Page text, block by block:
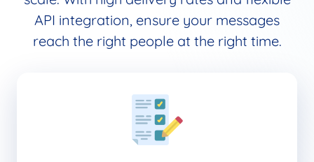
API integration, ensure your messages
reach the right people at the right time.